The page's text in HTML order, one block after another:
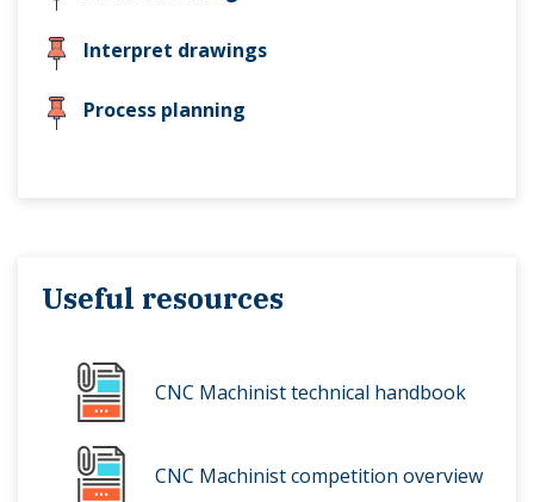
Interpret drawings
Process planning
Useful resources
CNC Machinist technical handbook
CNC Machinist competition overview